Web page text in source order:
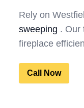
Rely on
sweeping . Our
fireplace
Call Now